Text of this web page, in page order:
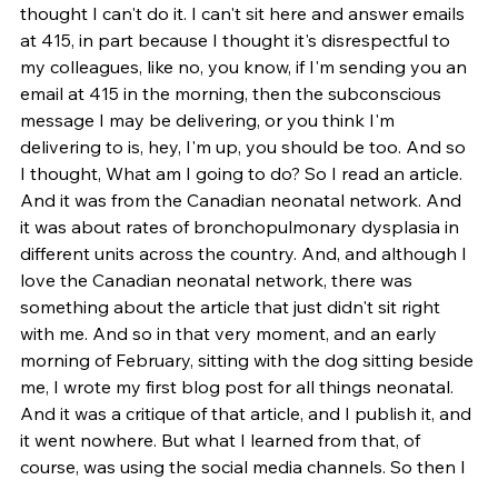
thought I can't do it. I can't sit here and answer emails
at 415, in part because I thought it's disrespectful to
my colleagues, like no, you know, if I'm sending you an
email at 415 in the morning, then the subconscious
message I may be delivering, or you think I'm
delivering to is, hey, I'm up, you should be too. And so
I thought, What am I going to do? So I read an article.
And it was from the Canadian neonatal network. And
it was about rates of bronchopulmonary dysplasia in
different units across the country. And, and although I
love the Canadian neonatal network, there was
something about the article that just didn't sit right
with me. And so in that very moment, and an early
morning of February, sitting with the dog sitting beside
me, I wrote my first blog post for all things neonatal.
And it was a critique of that article, and I publish it, and
it went nowhere. But what I learned from that, of
course, was using the social media channels. So then I